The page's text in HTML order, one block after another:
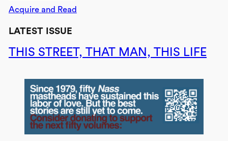
Acquire and Read
LATEST ISSUE
THIS STREET, THAT MAN, THIS LIFE